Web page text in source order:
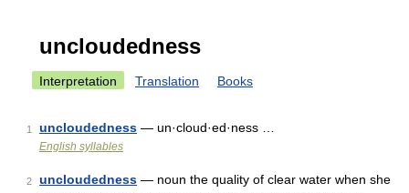
uncloudedness
Interpretation Translation Books
1 uncloudedness — un·cloud·ed·ness …
English syllables
2 uncloudedness — noun the quality of clear water when she